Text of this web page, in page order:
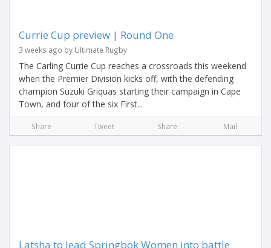
Currie Cup preview | Round One
3 weeks ago by Ultimate Rugby
The Carling Currie Cup reaches a crossroads this weekend
when the Premier Division kicks off, with the defending
champion Suzuki Griquas starting their campaign in Cape
Town, and four of the six First...
Share Tweet Share Mail
Latsha to lead Springbok Women into battle